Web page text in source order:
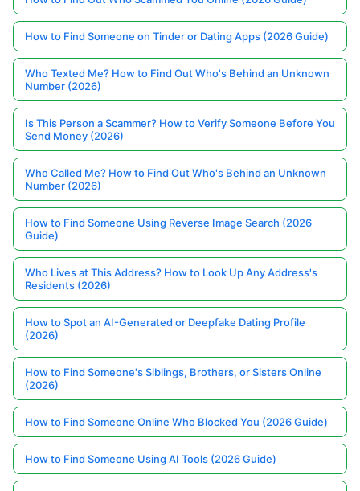
How to Find Someone on Tinder or Dating Apps (2026 Guide)
Who Texted Me? How to Find Out Who's Behind an Unknown
Number (2026)
Is This Person a Scammer? How to Verify Someone Before You
Send Money (2026)
Who Called Me? How to Find Out Who's Behind an Unknown
Number (2026)
How to Find Someone Using Reverse Image Search (2026
Guide)
Who Lives at This Address? How to Look Up Any Address's
Residents (2026)
How to Spot an AI-Generated or Deepfake Dating Profile
(2026)
How to Find Someone's Siblings, Brothers, or Sisters Online
(2026)
How to Find Someone Online Who Blocked You (2026 Guide)
How to Find Someone Using AI Tools (2026 Guide)